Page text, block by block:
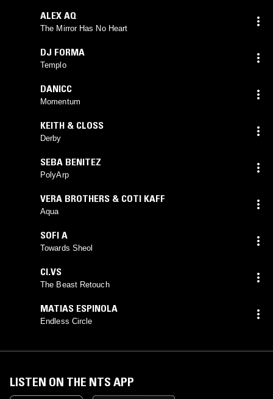
ALEX AQ
The Mirror Has No Heart
DJ FORMA
Templo
DANICC
Momentum
KEITH & CLOSS
Derby
SEBA BENITEZ
PolyArp
VERA BROTHERS & COTI KAFF
Aqua
SOFI A
Towards Sheol
CI.VS
The Beast Retouch
MATIAS ESPINOLA
Endless Circle
LISTEN ON THE NTS APP